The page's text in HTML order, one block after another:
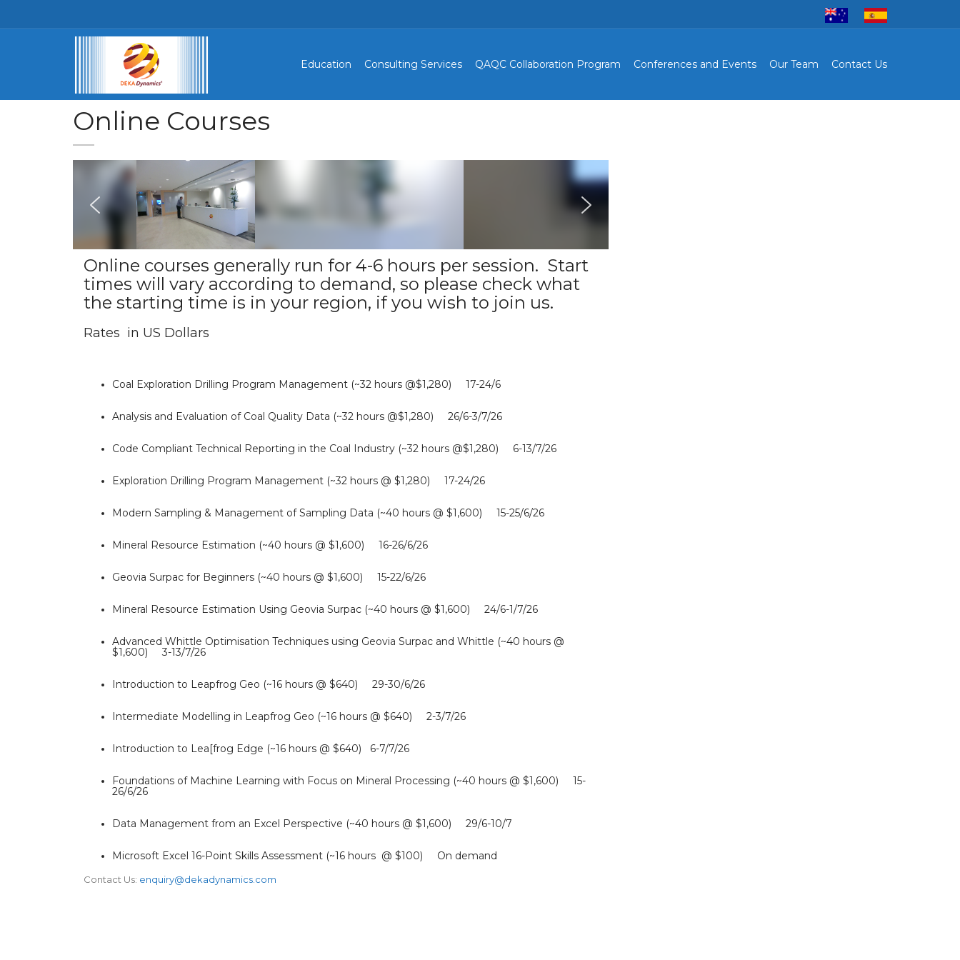
Education Consulting Services QAQC Collaboration Program Conferences and Events Our Team Contact Us
Online Courses
Online courses generally run for 4-6 hours per session. Start
times will vary according to demand, so please check what
the starting time is in your region, if you wish to join us.
Rates in US Dollars
Coal Exploration Drilling Program Management (~32 hours @$1,280) 17-24/6
Analysis and Evaluation of Coal Quality Data (~32 hours @$1,280) 26/6-3/7/26
Code Compliant Technical Reporting in the Coal Industry (~32 hours @$1,280) 6-13/7/26
Exploration Drilling Program Management (~32 hours @ $1,280) 17-24/26
Modern Sampling & Management of Sampling Data (~40 hours @ $1,600) 15-25/6/26
Mineral Resource Estimation (~40 hours @ $1,600) 16-26/6/26
Geovia Surpac for Beginners (~40 hours @ $1,600) 15-22/6/26
Mineral Resource Estimation Using Geovia Surpac (~40 hours @ $1,600) 24/6-1/7/26
Advanced Whittle Optimisation Techniques using Geovia Surpac and Whittle (~40 hours @
$1,600) 3-13/7/26
Introduction to Leapfrog Geo (~16 hours @ $640) 29-30/6/26
Intermediate Modelling in Leapfrog Geo (~16 hours @ $640) 2-3/7/26
Introduction to Lea[frog Edge (~16 hours @ $640) 6-7/7/26
Foundations of Machine Learning with Focus on Mineral Processing (~40 hours @ $1,600) 15-
26/6/26
Data Management from an Excel Perspective (~40 hours @ $1,600) 29/6-10/7
Microsoft Excel 16-Point Skills Assessment (~16 hours @ $100) On demand
Contact Us: enquiry@dekadynamics.com